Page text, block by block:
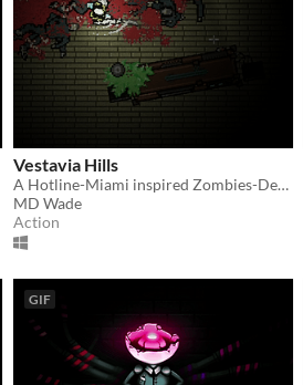
Vestavia Hills
A Hotline-Miami inspired Zombies-Defense Game
MD Wade
Action
GIF